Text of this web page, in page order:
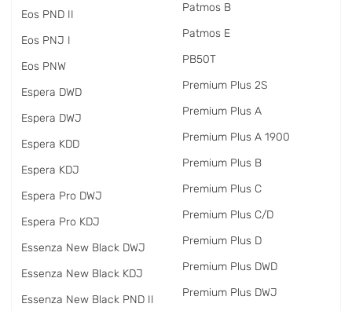
Eos PND II
Eos PNJ I
Eos PNW
Espera DWD
Espera DWJ
Espera KDD
Espera KDJ
Espera Pro DWJ
Espera Pro KDJ
Essenza New Black DWJ
Essenza New Black KDJ
Essenza New Black PND II
Patmos B
Patmos E
PB50T
Premium Plus 2S
Premium Plus A
Premium Plus A 1900
Premium Plus B
Premium Plus C
Premium Plus C/D
Premium Plus D
Premium Plus DWD
Premium Plus DWJ